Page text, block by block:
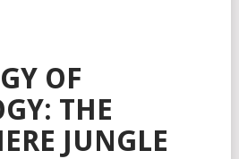
OF
THE
JUNGLE